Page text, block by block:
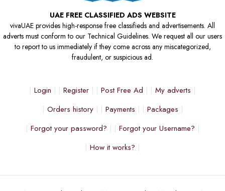
UAE FREE CLASSIFIED ADS WEBSITE
vivaUAE provides high-response free classifieds and advertisements. All
adverts must conform to our Technical Guidelines. We request all our users
to report to us immediately if they come across any miscategorized,
fraudulent, or suspicious ad.
Login Register Post Free Ad
My adverts
Orders history
Payments
Packages
Forgot your password?
Forgot your Username?
How it works?